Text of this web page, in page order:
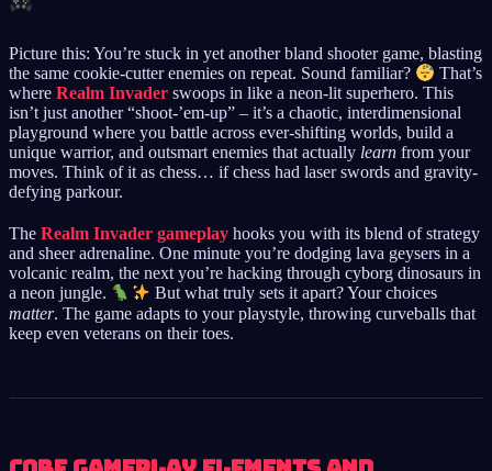
Picture this: You’re stuck in yet another bland shooter game, blasting
the same cookie-cutter enemies on repeat. Sound familiar?
That’s
where Realm Invader swoops in like a neon-lit superhero. This
isn’t just another “shoot-’em-up” – it’s a chaotic, interdimensional
playground where you battle across ever-shifting worlds, build a
unique warrior, and outsmart enemies that actually learn from your
moves. Think of it as chess… if chess had laser swords and gravity-
defying parkour.
The Realm Invader gameplay hooks you with its blend of strategy
and sheer adrenaline. One minute you’re dodging lava geysers in a
volcanic realm, the next you’re hacking through cyborg dinosaurs in
a neon jungle.
But what truly sets it apart? Your choices
matter. The game adapts to your playstyle, throwing curveballs that
keep even veterans on their toes.